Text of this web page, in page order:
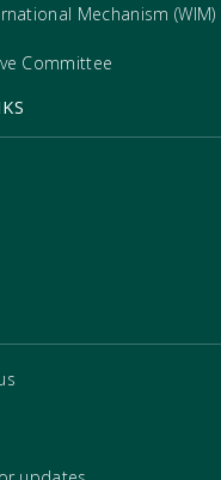
Mechanism (WIM)
Committee